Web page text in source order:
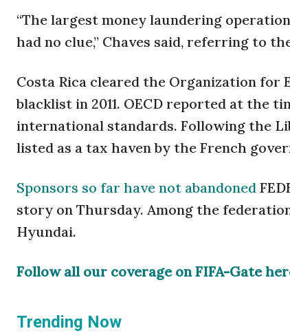
“The largest money laundering
had no clue,” Chaves said, referring to
Costa Rica cleared the Organization for
blacklist in 2011. OECD reported at the
international standards. Following the
listed as a tax haven by the French
Sponsors so far have not abandoned
story on Thursday. Among the
Hyundai.
Follow all our coverage on FIFA-Gate
Trending Now